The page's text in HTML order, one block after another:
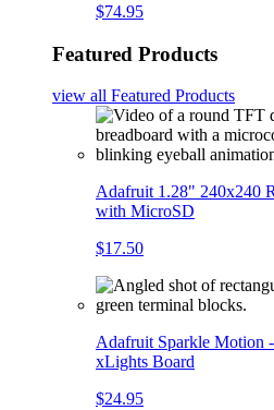
$74.95
Featured Products
view all Featured Products
Adafruit 1.28" 240x240
with MicroSD
$17.50
Adafruit Sparkle Motion
xLights Board
$24.95